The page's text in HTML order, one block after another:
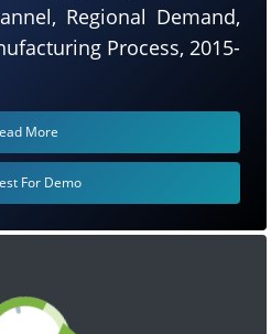
Regional Demand,
Process, 2015-
More
For Demo